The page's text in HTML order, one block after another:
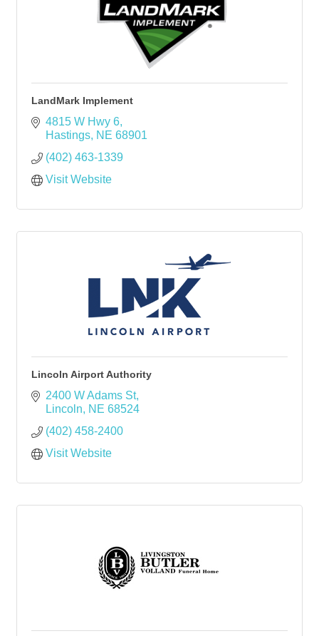
LandMark Implement
4815 W Hwy 6
Hastings NE 68901
(402) 463-1339
Visit Website
Lincoln Airport Authority
2400 W Adams St
Lincoln
NE 68524
(402) 458-2400
Visit Website